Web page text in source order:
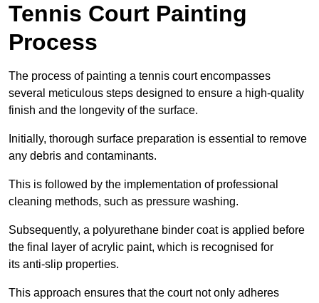
Tennis Court Painting
Process
The process of painting a tennis court encompasses
several meticulous steps designed to ensure a high-quality
finish and the longevity of the surface.
Initially, thorough surface preparation is essential to remove
any debris and contaminants.
This is followed by the implementation of professional
cleaning methods, such as pressure washing.
Subsequently, a polyurethane binder coat is applied before
the final layer of acrylic paint, which is recognised for
its anti-slip properties.
This approach ensures that the court not only adheres